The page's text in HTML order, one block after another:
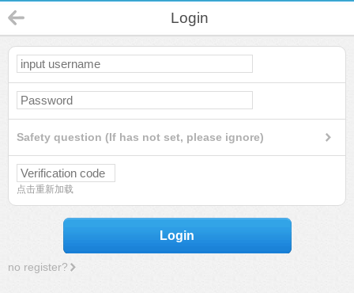
Login
Safety question (If has not set, please ignore)
点击重新加载
Login
no register?